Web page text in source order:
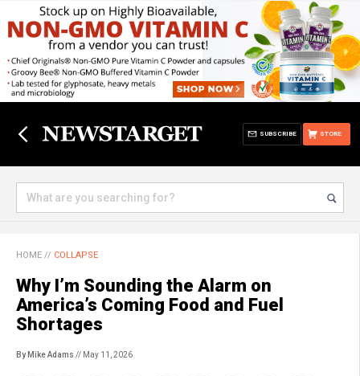
STORE
SUBSCRIBE
HOME // COLLAPSE
Why I’m Sounding the Alarm on
America’s Coming Food and Fuel
Shortages
By Mike Adams // May 11, 2026